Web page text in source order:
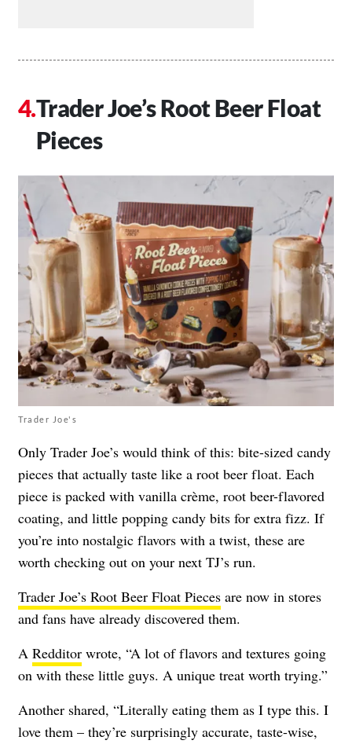
Trader Joe’s Root Beer Float
Pieces
Trader Joe's
Only Trader Joe’s would think of this: bite-sized candy
pieces that actually taste like a root beer float. Each
piece is packed with vanilla crème, root beer-flavored
coating, and little popping candy bits for extra fizz. If
you’re into nostalgic flavors with a twist, these are
worth checking out on your next TJ’s run.
Trader Joe’s Root Beer Float Pieces are now in stores
and fans have already discovered them.
A Redditor wrote, “A lot of flavors and textures going
on with these little guys. A unique treat worth trying.”
Another shared, “Literally eating them as I type this. I
love them – they’re surprisingly accurate, taste-wise,